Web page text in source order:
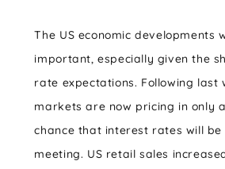
The US economic developments
important, especially given the
rate expectations. Following last
markets are now pricing in only
chance that interest rates will
meeting. US retail sales